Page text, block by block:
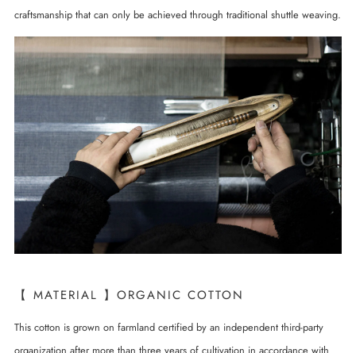
craftsmanship that can only be achieved through traditional shuttle weaving.
【 MATERIAL 】ORGANIC COTTON
This cotton is grown on farmland certified by an independent third-party